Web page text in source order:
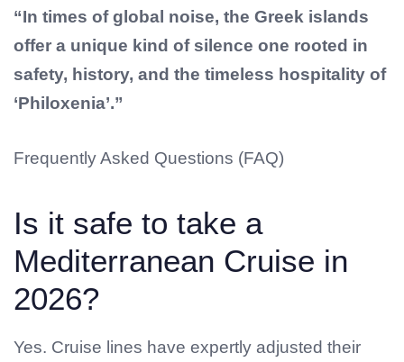
“In times of global noise, the Greek islands
offer a unique kind of silence one rooted in
safety, history, and the timeless hospitality of
‘Philoxenia’.”
Frequently Asked Questions (FAQ)
Is it safe to take a
Mediterranean Cruise in
2026?
Yes. Cruise lines have expertly adjusted their